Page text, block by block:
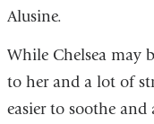
Alusine.
While Chelsea may
to her and a lot of
easier to soothe and